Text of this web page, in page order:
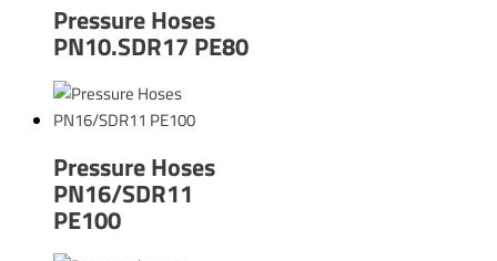
Pressure Hoses
PN10.SDR17 PE80
Pressure Hoses
PN16/SDR11
PE100